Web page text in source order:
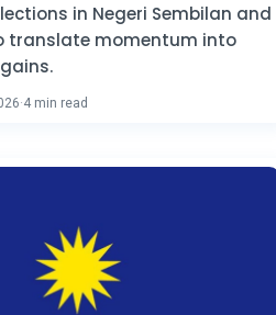
in Negeri Sembilan and
translate momentum into
·4 min read